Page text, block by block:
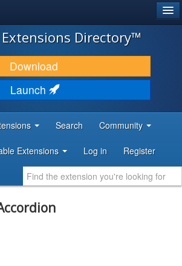
Extensions Directory™
Download
Launch
Search Community
Extensions Log in Register